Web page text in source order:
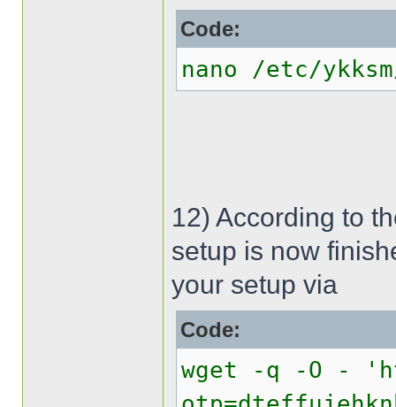
Code:
nano /etc/
12) According to
setup is now
your setup via
Code:
wget -q -O -